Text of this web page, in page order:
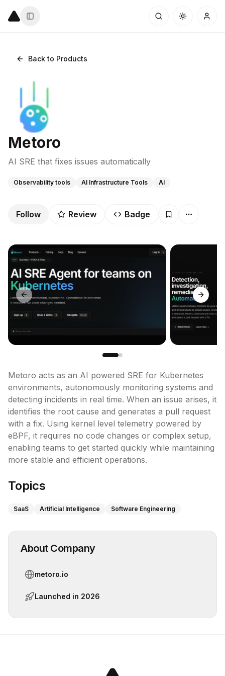
Back to Products
Metoro
AI SRE that fixes issues automatically
Observability tools AI Infrastructure Tools AI
Follow Review Badge
Previous slide Next
Metoro acts as an AI powered SRE for Kubernetes
environments, autonomously monitoring systems and
detecting incidents in real time. When an issue arises, it
identifies the root cause and generates a pull request
with a fix. Using kernel level telemetry powered by
eBPF, it requires no code changes or complex setup,
enabling teams to get started quickly while maintaining
more stable and efficient operations.
Topics
SaaS Artificial Intelligence Software Engineering
About Company
metoro.io
Launched in 2026